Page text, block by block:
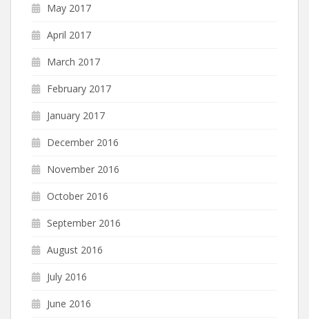
May 2017
April 2017
March 2017
February 2017
January 2017
December 2016
November 2016
October 2016
September 2016
August 2016
July 2016
June 2016